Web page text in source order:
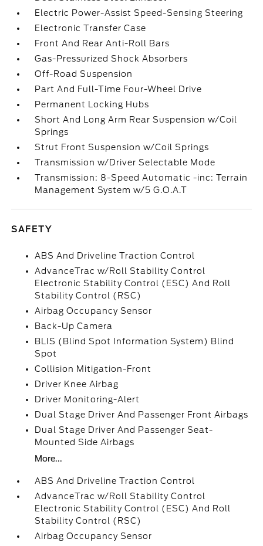
Electric Power-Assist Speed-Sensing Steering
Electronic Transfer Case
Front And Rear Anti-Roll Bars
Gas-Pressurized Shock Absorbers
Off-Road Suspension
Part And Full-Time Four-Wheel Drive
Permanent Locking Hubs
Short And Long Arm Rear Suspension w/Coil
Springs
Strut Front Suspension w/Coil Springs
Transmission w/Driver Selectable Mode
Transmission: 8-Speed Automatic -inc: Terrain
Management System w/5 G.O.A.T
SAFETY
ABS And Driveline Traction Control
AdvanceTrac w/Roll Stability Control
Electronic Stability Control (ESC) And Roll
Stability Control (RSC)
Airbag Occupancy Sensor
Back-Up Camera
BLIS (Blind Spot Information System) Blind
Spot
Collision Mitigation-Front
Driver Knee Airbag
Driver Monitoring-Alert
Dual Stage Driver And Passenger Front Airbags
Dual Stage Driver And Passenger Seat-
Mounted Side Airbags
More...
ABS And Driveline Traction Control
AdvanceTrac w/Roll Stability Control
Electronic Stability Control (ESC) And Roll
Stability Control (RSC)
Airbag Occupancy Sensor